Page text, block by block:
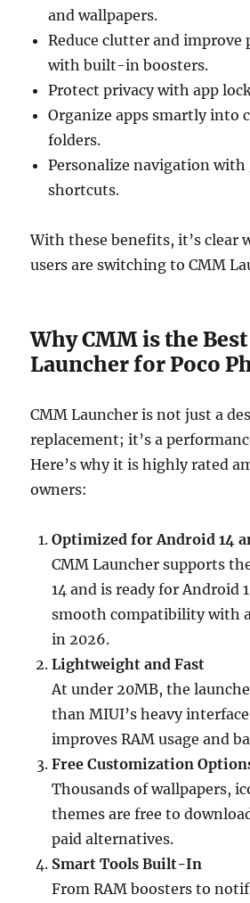
and wallpapers.
Reduce clutter and improve
with built-in boosters.
Protect privacy with app
Organize apps smartly into
folders.
Personalize navigation with
shortcuts.
With these benefits, it’s clear
users are switching to CMM
Why CMM is the
Launcher for Poco
CMM Launcher is not just a
replacement; it’s a
Here’s why it is highly rated
owners:
Optimized for Android 14
CMM Launcher supports
14 and is ready for Android
smooth compatibility with
in 2026.
Lightweight and Fast
At under 20MB, the
than MIUI’s heavy
improves RAM usage and
Free Customization
Thousands of wallpapers,
themes are free to
paid alternatives.
Smart Tools Built-In
From RAM boosters to